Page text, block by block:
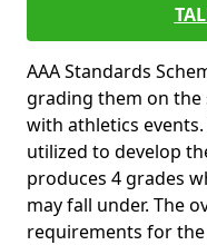
AAA Standards
grading them on the
with athletics
utilized to develop
produces 4 grades
may fall under. The
requirements for